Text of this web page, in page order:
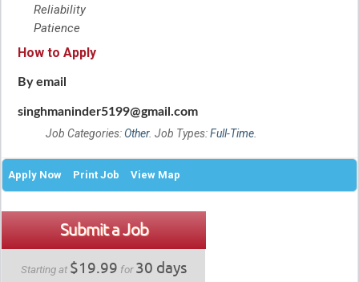
Reliability
Patience
How to Apply
By email
singhmaninder5199@gmail.com
Job Categories: Other. Job Types:Full-Time.
Apply Now Print Job View Map
Submit a Job
Starting at $19.99 for30 days